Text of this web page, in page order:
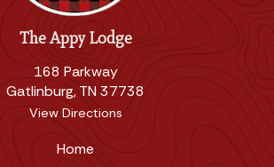
The Appy Lodge
168 Parkway
Gatlinburg, TN 37738
View Directions
Home